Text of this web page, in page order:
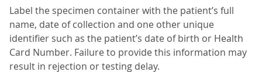
Label the specimen container with the patient’s full
name, date of collection and one other unique
identifier such as the patient’s date of birth or Health
Card Number. Failure to provide this information may
result in rejection or testing delay.